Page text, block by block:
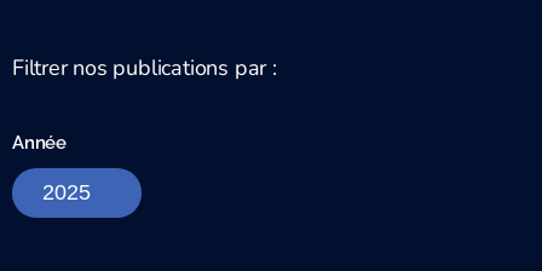
Filtrer nos publications par :
Année